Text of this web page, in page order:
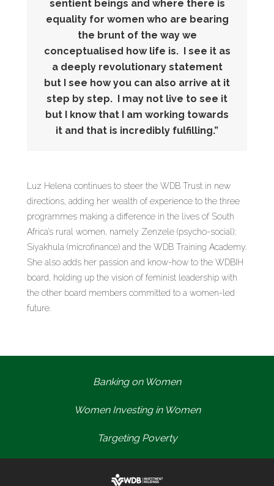
sentient beings and where there is
equality for women who are bearing
the brunt of the way we
conceptualised how life is. I see it as
a deeply revolutionary statement
but I see how you can also arrive at it
step by step. I may not live to see it
but I know that I am working towards
it and that is incredibly fulfilling.”
Luz Helena continues to steer the WDB Trust in new
directions, adding her wealth of experience to the three
programmes making a difference in the lives of South
Africa’s rural women, namely Zenzele (psycho-social);
Siyakhula (microfinance) and the WDB Training Academy.
She also adds her passion and know-how to the WDBIH
board, holding up the vision of feminist leadership with
the other board members committed to a women-led
future.
Banking on Women
Women Investing in Women
Targeting Poverty